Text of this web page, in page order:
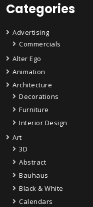
Categories
Advertising
Commercials
Alter Ego
Animation
Architecture
Decorations
Furniture
Interior Design
Art
3D
Abstract
Bauhaus
Black & White
Calendars